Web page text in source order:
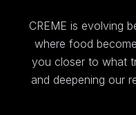
CREME is evolving
where food
you closer to what
and deepening our